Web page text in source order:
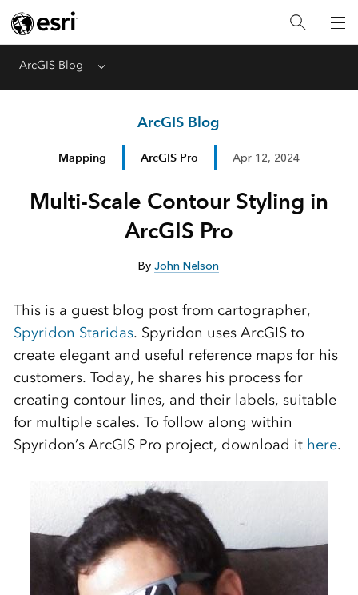
ArcGIS Blog Menu
ArcGIS Blog
Mapping ArcGIS Pro Apr 12, 2024
Multi-Scale Contour Styling in
ArcGIS Pro
ByJohn Nelson
This is a guest blog post from cartographer,
Spyridon Staridas. Spyridon uses ArcGIS to
create elegant and useful reference maps for his
customers. Today, he shares his process for
creating contour lines, and their labels, suitable
for multiple scales. To follow along within
Spyridon’s ArcGIS Pro project, download it here.